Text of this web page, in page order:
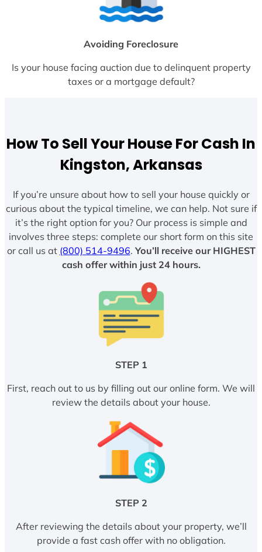
Avoiding Foreclosure
Is your house facing auction due to delinquent property
taxes or a mortgage default?
How To Sell Your House For Cash In
Kingston, Arkansas
If you’re unsure about how to sell your house quickly or
curious about the typical timeline, we can help. Not sure if
it’s the right option for you? Our process is simple and
involves three steps: complete our short form on this site
or call us at (800) 514-9496. You’ll receive our HIGHEST
cash offer within just 24 hours.
STEP 1
First, reach out to us by filling out our online form. We will
review the details about your house.
STEP 2
After reviewing the details about your property, we’ll
provide a fast cash offer with no obligation.